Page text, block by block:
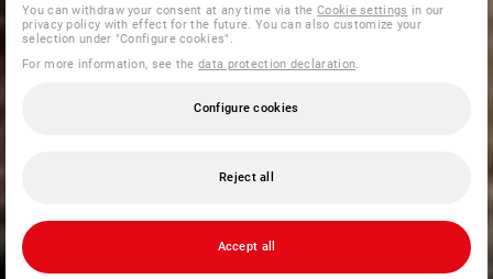
You can withdraw your consent at any time via theCookie settings in our
privacy policy with effect for the future. You can also customize your
selection under "Configure cookies".
For more information, see thedata protection declaration
Configure cookies
Reject all
Accept all